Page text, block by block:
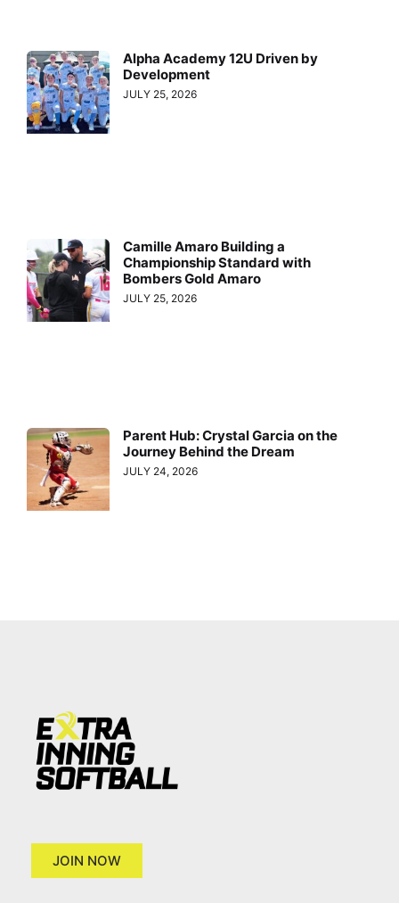
Alpha Academy 12U Driven by
Development
JULY 25, 2026
Camille Amaro Building a
Championship Standard with
Bombers Gold Amaro
JULY 25, 2026
Parent Hub: Crystal Garcia on the
Journey Behind the Dream
JULY 24, 2026
JOIN NOW